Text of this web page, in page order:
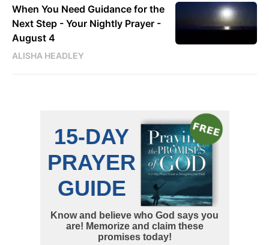
When You Need Guidance for the
Next Step - Your Nightly Prayer -
August 4
ALISHA HEADLEY